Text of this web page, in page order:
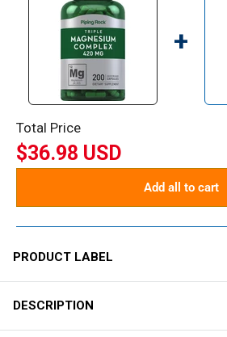
+
Total Price
$36.98 USD
Add all to cart
PRODUCT LABEL
DIRECTIONS
DESCRIPTION